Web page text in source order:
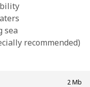
sea
recommended)
2 Mb